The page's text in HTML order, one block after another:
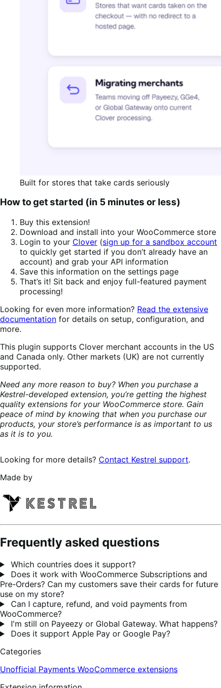
Built for stores that take cards seriously
How to get started (in 5 minutes or less)
Buy this extension!
Download and install into your WooCommerce store
Login to your Clover (sign up for a sandbox account
to quickly get started if you don’t already have an
account) and grab your API information
Save this information on the settings page
That’s it! Sit back and enjoy full-featured payment
processing!
Looking for even more information? Read the extensive
documentation for details on setup, configuration, and
more.
This plugin supports Clover merchant accounts in the US
and Canada only. Other markets (UK) are not currently
supported.
Need any more reason to buy? When you purchase a
Kestrel-developed extension, you’re getting the highest
quality extensions for your WooCommerce store. Gain
peace of mind by knowing that when you purchase our
products, your store’s performance is as important to us
as it is to you.
Looking for more details? Contact Kestrel support.
Made by
Frequently asked questions
Which countries does it support?
Does it work with WooCommerce Subscriptions and
Pre-Orders? Can my customers save their cards for future
use on my store?
Can I capture, refund, and void payments from
WooCommerce?
I'm still on Payeezy or Global Gateway. What happens?
Does it support Apple Pay or Google Pay?
Categories
Unofficial Payments WooCommerce extensions